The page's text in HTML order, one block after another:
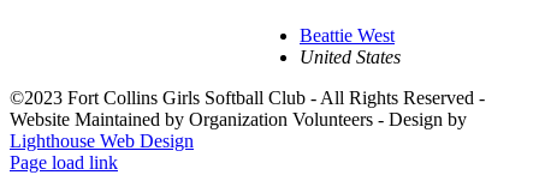
Beattie West
United States
©2023 Fort Collins Girls Softball Club - All Rights Reserved -
Website Maintained by Organization Volunteers - Design by
Lighthouse Web Design
Page load link